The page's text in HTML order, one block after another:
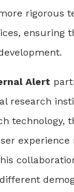
rigorous
ensuring
Alert
research
technology,
experience